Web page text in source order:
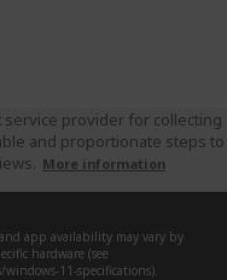
provider for collecting
and proportionate steps to
More information
app availability may vary by
hardware (see
11-specifications).